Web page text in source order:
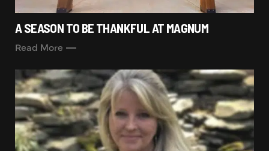
A SEASON TO BE THANKFUL AT MAGNUM
Read More